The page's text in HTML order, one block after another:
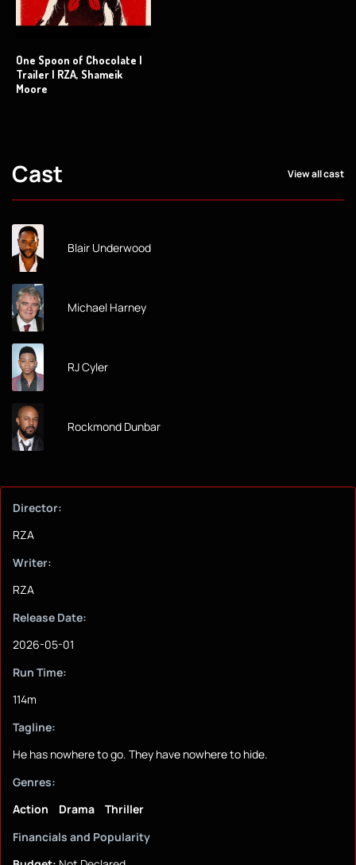
One Spoon of Chocolate |
Trailer | RZA, Shameik
Moore
Cast View all cast
Blair Underwood
Michael Harney
RJ Cyler
Rockmond Dunbar
Director:
RZA
Writer:
RZA
Release Date:
2026-05-01
Run Time:
114m
Tagline:
He has nowhere to go. They have nowhere to hide.
Genres:
Action
Drama
Thriller
Financials and Popularity